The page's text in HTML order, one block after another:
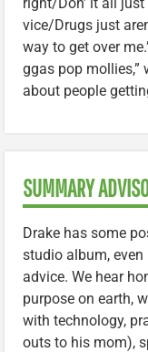
vice/Drugs just
way to get over
ggas pop mollies,”
about people
SUMMARY
Drake has some
studio album, even
advice. We hear
purpose on earth,
with technology,
outs to his mom),